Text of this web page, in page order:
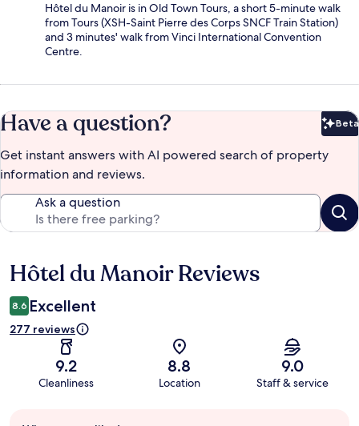
Hôtel du Manoir is in Old Town Tours, a short 5-minute walk
from Tours (XSH-Saint Pierre des Corps SNCF Train Station)
and 3 minutes' walk from Vinci International Convention
Centre.
Have a question? Beta
Get instant answers with AI powered search of property
information and reviews.
Ask a question
Reviews
Hôtel du Manoir Reviews
8.6 Excellent
277 reviews
9.2
Cleanliness
8.8
Location
9.0
Staff & service